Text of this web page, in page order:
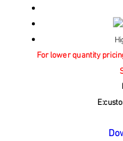
For lower quantity
E: